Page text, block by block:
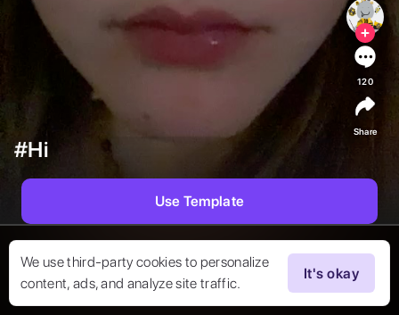
We use third-party cookies to personalize
content, ads, and analyze site traffic.
It's okay
#Hi
120
Share
Use Template